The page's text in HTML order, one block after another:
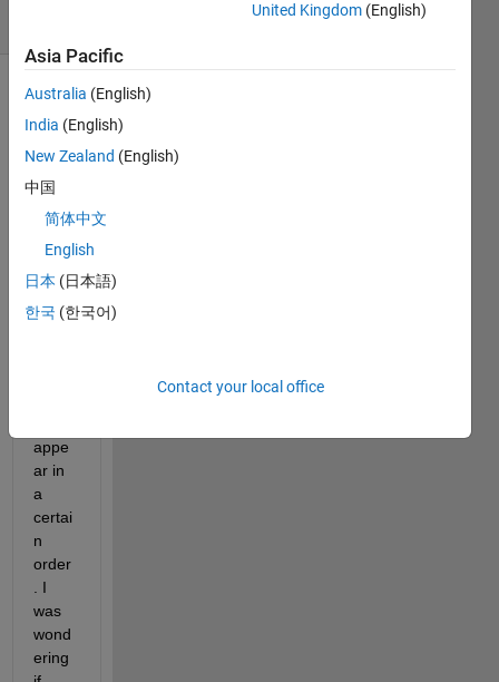
Show older
comments
In the
esign
er
code
appe
ar in
a
certai
n
order
. I
was
wond
ering
United Kingdom (English)
Asia Pacific
Australia (English)
India (English)
New Zealand (English)
中国
简体中文
English
日本 (日本語)
한국 (한국어)
Contact your local office